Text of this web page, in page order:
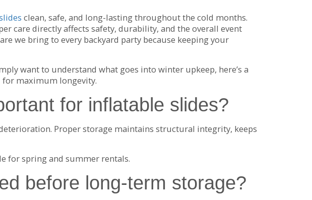
clean, safe, and long-lasting throughout the cold months.
care directly affects safety, durability, and the overall event
we bring to every backyard party because keeping your
want to understand what goes into winter upkeep, here’s a
for maximum longevity.
for inflatable slides?
Proper storage maintains structural integrity, keeps
for spring and summer rentals.
before long-term storage?